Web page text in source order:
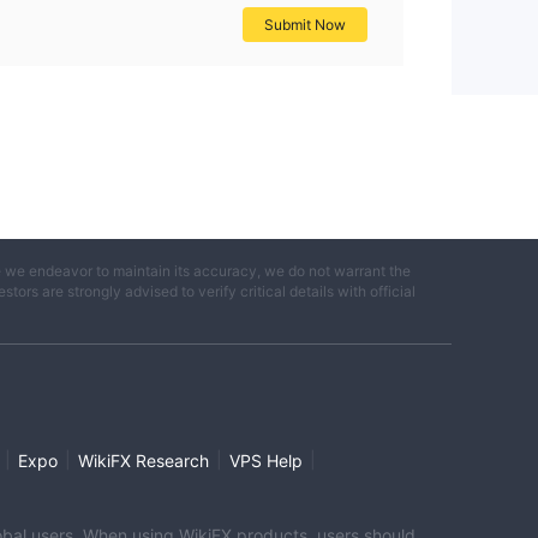
Submit Now
endeavor to maintain its accuracy, we do not warrant the
are strongly advised to verify critical details with official
Expo WikiFX Research VPS Help